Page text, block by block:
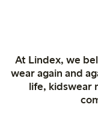
At Lindex, we
wear again and
life, kidswear